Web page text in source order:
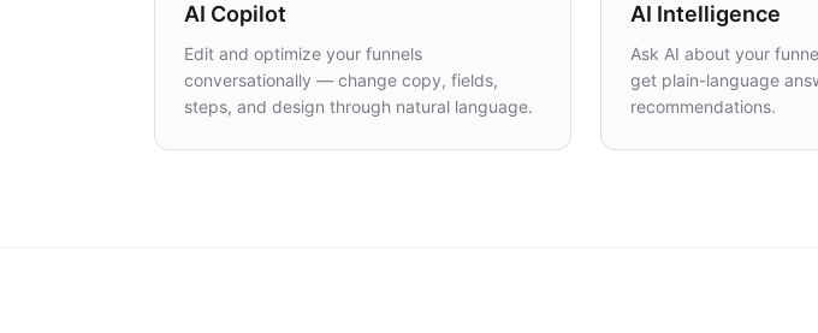
AI Copilot
Edit and optimize your funnels
conversationally — change copy, fields,
steps, and design through natural language.
AI Intelligence
Ask AI about your
get plain-language
recommendations.